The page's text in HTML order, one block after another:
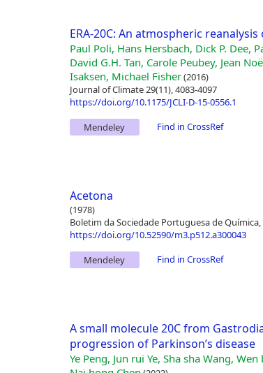
ERA-20C: An atmospheric
Paul Poli, Hans Hersbach, Dick P. Dee,
David G.H. Tan, Carole Peubey, Jean
Isaksen, Michael Fisher(2016)
Journal of Climate 29(11), 4083-4097
https://doi.org/10.1175/JCLI-D-15-0556.1
Mendeley
Find in CrossRef
Acetona
(1978)
Boletim da Sociedade Portuguesa de Química,
https://doi.org/10.52590/m3.p512.a300043
Mendeley
Find in CrossRef
A small molecule 20C from
progression of Parkinson’s disease
Ye Peng, Jun rui Ye, Sha sha Wang,